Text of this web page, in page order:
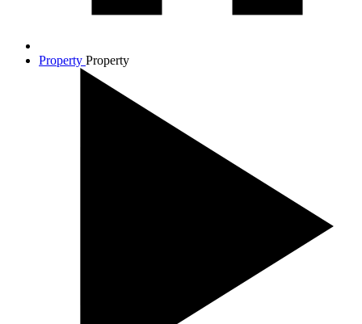
Property Property